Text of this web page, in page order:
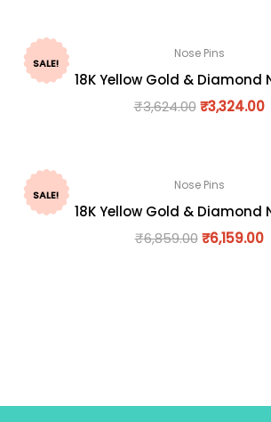
SALE!
Nose Pins
18K Yellow Gold & Diamond
₹3,624.00 ₹3,324.00
SALE!
Nose Pins
18K Yellow Gold & Diamond
₹6,859.00 ₹6,159.00